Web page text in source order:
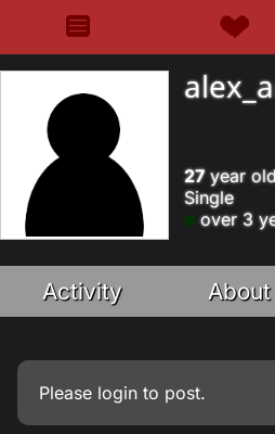
27year
Single
over 3
Activity About
Please login to post.